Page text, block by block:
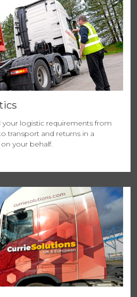
your logistic requirements from
transport and returns in a
your behalf.